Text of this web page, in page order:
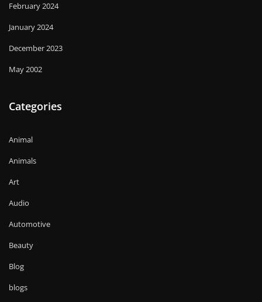
February 2024
January 2024
December 2023
May 2002
Categories
Animal
Animals
Art
Audio
Automotive
Beauty
Blog
blogs